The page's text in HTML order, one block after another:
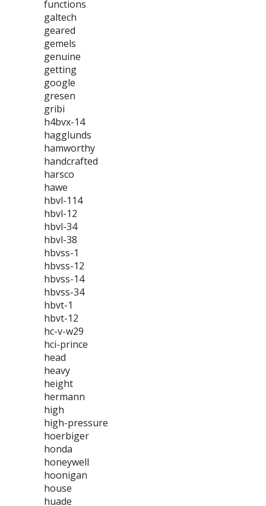
functions
galtech
geared
gemels
genuine
getting
google
gresen
gribi
h4bvx-14
hagglunds
hamworthy
handcrafted
harsco
hawe
hbvl-114
hbvl-12
hbvl-34
hbvl-38
hbvss-1
hbvss-12
hbvss-14
hbvss-34
hbvt-1
hbvt-12
hc-v-w29
hci-prince
head
heavy
height
hermann
high
high-pressure
hoerbiger
honda
honeywell
hoonigan
house
huade